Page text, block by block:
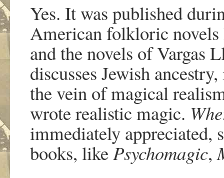
Yes. It was published
American folkloric
and the novels of Vargas
discusses Jewish
the vein of magical
wrote realistic magic.
immediately appreciated,
books, likePsychomagic,